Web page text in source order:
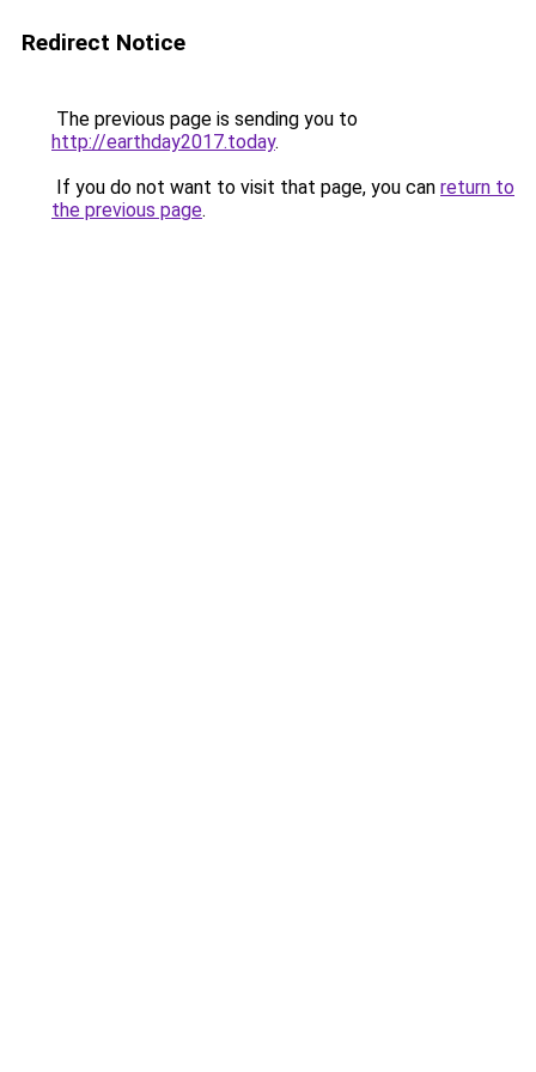
Redirect Notice
The previous page is sending you to
http://earthday2017.today.
If you do not want to visit that page, you can return to
the previous page.